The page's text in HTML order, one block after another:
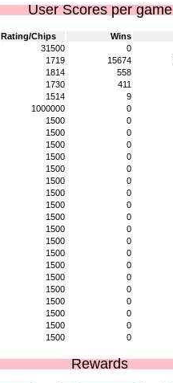
User Scores per game
Rating/Chips Wins
31500 0
1719 15674
1814 558
1730 411
1514 9
1000000 0
1500 0
1500 0
1500 0
1500 0
1500 0
1500 0
1500 0
1500 0
1500 0
1500 0
1500 0
1500 0
1500 0
1500 0
1500 0
1500 0
1500 0
1500 0
1500 0
Rewards